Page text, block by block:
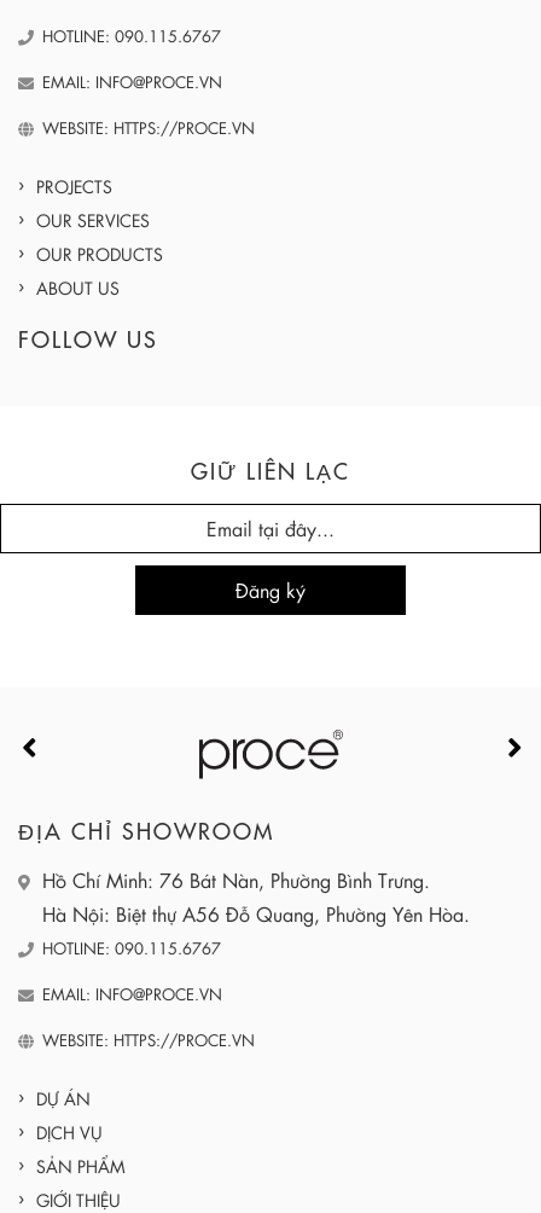
HOTLINE: 090.115.6767
EMAIL: INFO@PROCE.VN
WEBSITE: HTTPS://PROCE.VN
PROJECTS
OUR SERVICES
OUR PRODUCTS
ABOUT US
FOLLOW US
GIỮ LIÊN LẠC
ĐỊA CHỈ SHOWROOM
Hồ Chí Minh: 76 Bát Nàn, Phường Bình Trưng.
Hà Nội: Biệt thự A56 Đỗ Quang, Phường Yên Hòa.
HOTLINE: 090.115.6767
EMAIL: INFO@PROCE.VN
WEBSITE: HTTPS://PROCE.VN
DỰ ÁN
DỊCH VỤ
SẢN PHẨM
GIỚI THIỆU